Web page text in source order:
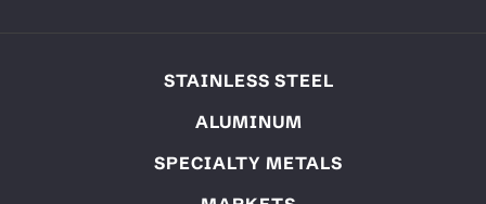
STAINLESS STEEL
ALUMINUM
SPECIALTY METALS